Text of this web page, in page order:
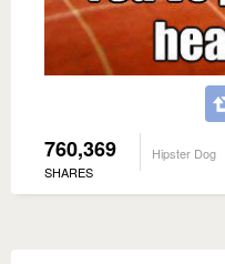
760,369
SHARES
Hipster Dog